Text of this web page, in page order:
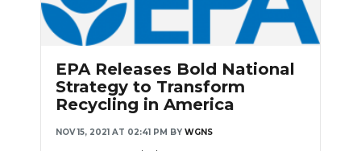
EPA Releases Bold National
Strategy to Transform
Recycling in America
NOV 15, 2021 AT 02:41 PM BY WGNS